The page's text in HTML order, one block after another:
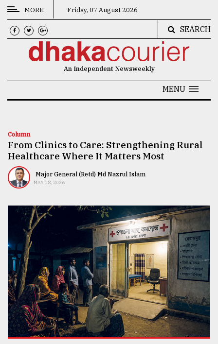
CATEGORIES
News
Technology
Nature
Human
TRENDING
MORE Friday, 07 August 2026
SEARCH
An Independent Newsweekly
MENU
Column
From Clinics to Care: Strengthening Rural
Healthcare Where It Matters Most
Major General (Retd) Md Nazrul Islam
MAY 08, 2026